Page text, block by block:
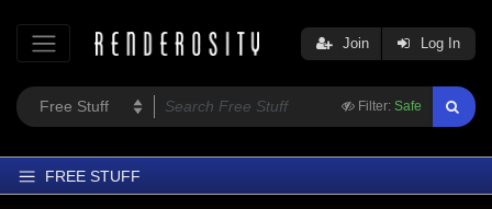
Filter: Safe
Join Log In
FREE STUFF